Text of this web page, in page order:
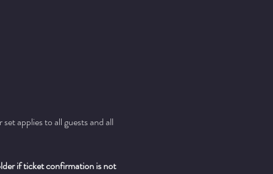
applies to all guests and all
if ticket confirmation is not